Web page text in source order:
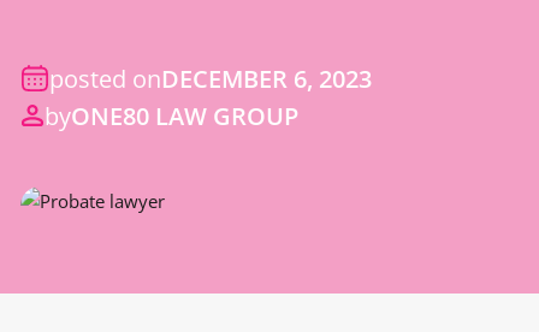
posted onDECEMBER 6, 2023
byONE80 LAW GROUP